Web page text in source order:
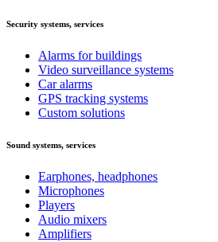
Security systems, services
Alarms for buildings
Video surveillance systems
Car alarms
GPS tracking systems
Custom solutions
Sound systems, services
Earphones, headphones
Microphones
Players
Audio mixers
Amplifiers